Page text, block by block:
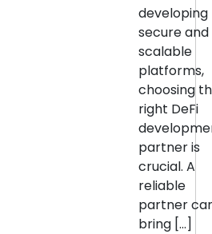
developing
secure and
scalable
platforms,
choosing
right DeFi
partner is
crucial. A
reliable
partner
bring […]